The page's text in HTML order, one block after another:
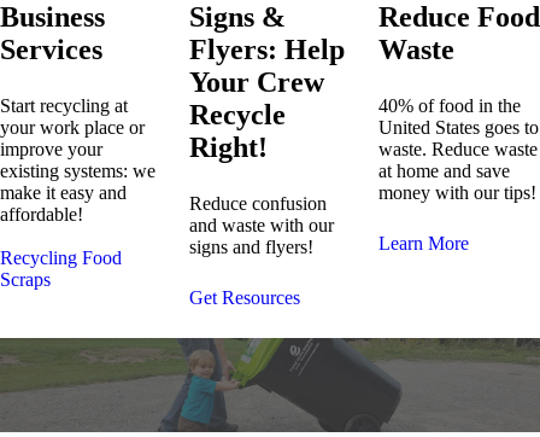
Business
Services
Start recycling at
your work place or
improve your
existing systems: we
make it easy and
affordable!
Recycling Food
Scraps
Signs &
Flyers: Help
Your Crew
Recycle
Right!
Reduce confusion
and waste with our
signs and flyers!
Get Resources
Reduce Food
Waste
40% of food in the
United States goes to
waste. Reduce waste
at home and save
money with our tips!
Learn More